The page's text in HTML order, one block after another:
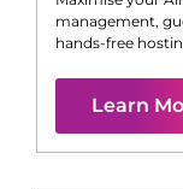
management,
hands-free
Learn